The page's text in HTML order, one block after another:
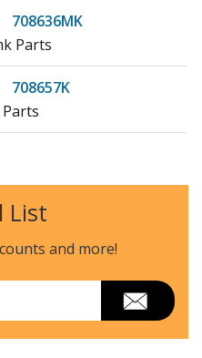
708636MK
Parts
708657K
708659K
Parts
710701K
List
and more!